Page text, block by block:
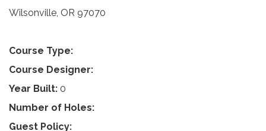
Wilsonville, OR 97070
Course Type:
Course Designer:
Year Built: 0
Number of Holes:
Guest Policy: